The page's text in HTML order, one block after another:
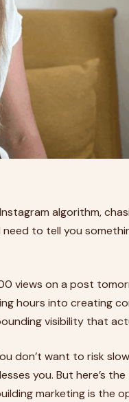
algorithm,
need to tell you
views on a post
hours into creating
visibility that
don’t want to risk
you. But here’s
marketing is the